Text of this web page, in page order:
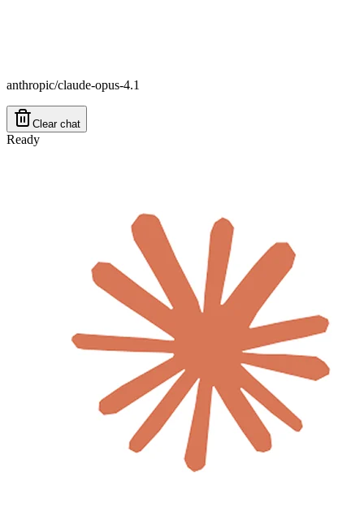
anthropic/claude-opus-4.1
Clear chat
Ready